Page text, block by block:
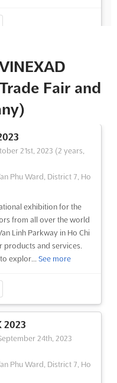
Fair and
21st, 2023 (2 years,
Phu Ward, District 7, Ho
exhibition for the
from all over the world
Linh Parkway in Ho Chi
products and services.
explor... See more
2023
24th, 2023
Phu Ward, District 7, Ho